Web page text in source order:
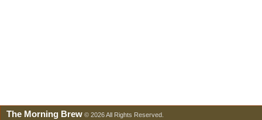
The Morning Brew © 2026 All Rights Reserved.